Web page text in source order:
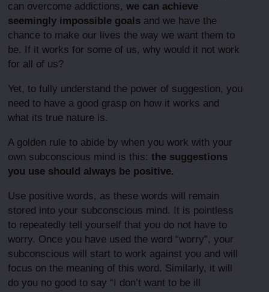
can overcome addictions,we can achieve
seemingly impossible goals and we have the
chance to make our lives the way we want them to
be. If it works for some of us, why would it not work
for all of us?
Yet, to fully understand the power of suggestion, you
need to have a good grasp on how it works and
what its true nature is.
A golden rule to abide by when you work with your
own subconscious mind is this:the suggestions
you use should always be positive.
Use positive words, as these words will remain
stored into your subconscious mind. It is pointless
to repeatedly tell yourself that you do not have to
worry. Once you have used the word “worry”, your
subconscious will start to work against you and will
focus on the meaning of this word. Similarly, it will
do you no good to say “I don’t want to be ill